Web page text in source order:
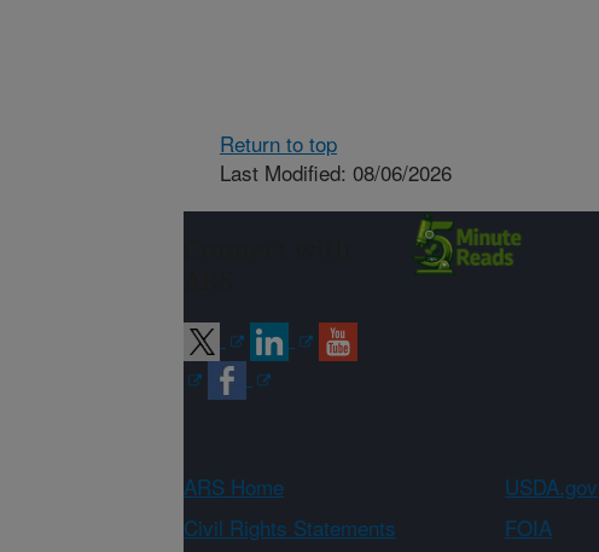
Return to top
Last Modified: 08/06/2026
ARS Home USDA.gov
Civil Rights Statements
FOIA